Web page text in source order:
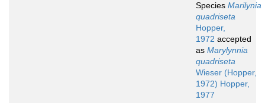
Species Marilynia
quadriseta
Hopper,
1972 accepted
as Marylynnia
quadriseta
Wieser (Hopper,
1972) Hopper,
1977